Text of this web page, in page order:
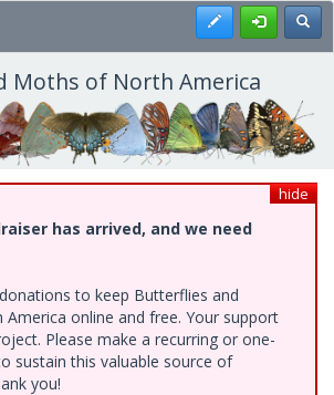
Register
Moths of North America
hide
has arrived, and we need
to keep Butterflies and
online and free. Your support
Please make a recurring or one-
sustain this valuable source of
you!